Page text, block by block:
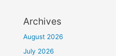
Archives
August 2026
July 2026